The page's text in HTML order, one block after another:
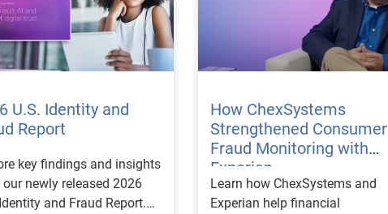
U.S. Identity and
Report
key findings and insights
newly released 2026
and Fraud Report.
How ChexSystems
Strengthened Consumer
Fraud Monitoring with
Experian
Learn how ChexSystems and
Experian help financial